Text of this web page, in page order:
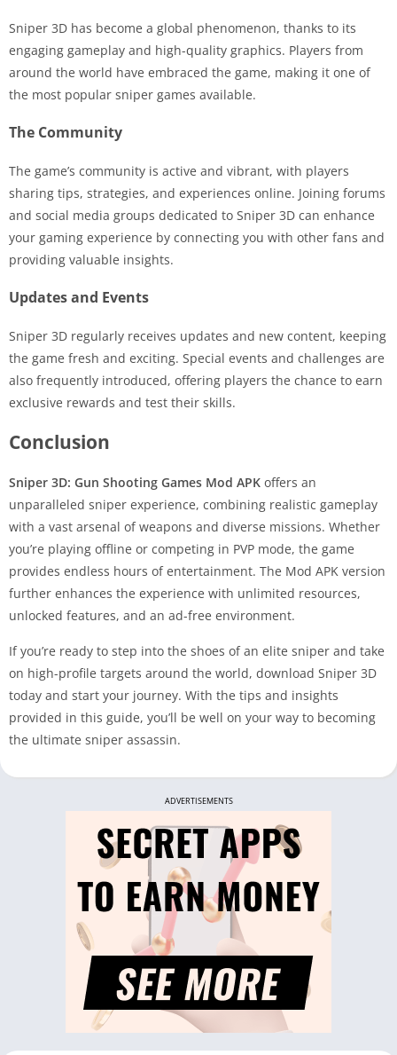
Sniper 3D has become a global phenomenon, thanks to its
engaging gameplay and high-quality graphics. Players from
around the world have embraced the game, making it one of
the most popular sniper games available.
The Community
The game’s community is active and vibrant, with players
sharing tips, strategies, and experiences online. Joining forums
and social media groups dedicated to Sniper 3D can enhance
your gaming experience by connecting you with other fans and
providing valuable insights.
Updates and Events
Sniper 3D regularly receives updates and new content, keeping
the game fresh and exciting. Special events and challenges are
also frequently introduced, offering players the chance to earn
exclusive rewards and test their skills.
Conclusion
Sniper 3D: Gun Shooting Games Mod APK offers an
unparalleled sniper experience, combining realistic gameplay
with a vast arsenal of weapons and diverse missions. Whether
you’re playing offline or competing in PVP mode, the game
provides endless hours of entertainment. The Mod APK version
further enhances the experience with unlimited resources,
unlocked features, and an ad-free environment.
If you’re ready to step into the shoes of an elite sniper and take
on high-profile targets around the world, download Sniper 3D
today and start your journey. With the tips and insights
provided in this guide, you’ll be well on your way to becoming
the ultimate sniper assassin.
ADVERTISEMENTS